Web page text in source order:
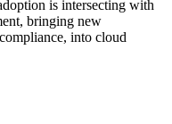
is intersecting with
bringing new
into cloud